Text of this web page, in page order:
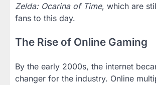
Zelda: Ocarina of Time, which are
fans to this day.
The Rise of Online Gaming
By the early 2000s, the internet
changer for the industry. Online